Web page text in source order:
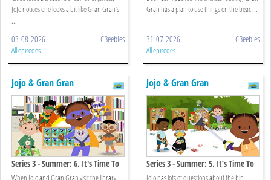
JoJo notices one looks a bit like Gran Gran’s
...
03-08-2026 CBeebies
All episodes
Gran has a plan to use things on the beac ...
31-07-2026 CBeebies
All episodes
Jojo & Gran Gran
Series 3 - Summer: 6. It's Time To
Be A Superhero
When JoJo and Gran Gran visit the library,
Jojo & Gran Gran
Series 3 - Summer: 5. It’s Time To
Go Litter Picking
JoJo has lots of questions about the bin